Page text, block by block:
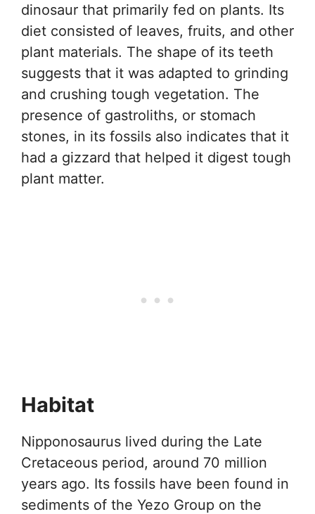
dinosaur that primarily fed on plants. Its
diet consisted of leaves, fruits, and other
plant materials. The shape of its teeth
suggests that it was adapted to grinding
and crushing tough vegetation. The
presence of gastroliths, or stomach
stones, in its fossils also indicates that it
had a gizzard that helped it digest tough
plant matter.
Habitat
Nipponosaurus lived during the Late
Cretaceous period, around 70 million
years ago. Its fossils have been found in
sediments of the Yezo Group on the